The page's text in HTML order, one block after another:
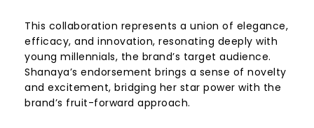
This collaboration represents a union of elegance,
efficacy, and innovation, resonating deeply with
young millennials, the brand’s target audience.
Shanaya’s endorsement brings a sense of novelty
and excitement, bridging her star power with the
brand’s fruit-forward approach.